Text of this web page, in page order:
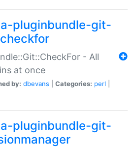
pluginbundle-git-
checkfor
- All
at once
by: dbevans Categories: perl
pluginbundle-git-